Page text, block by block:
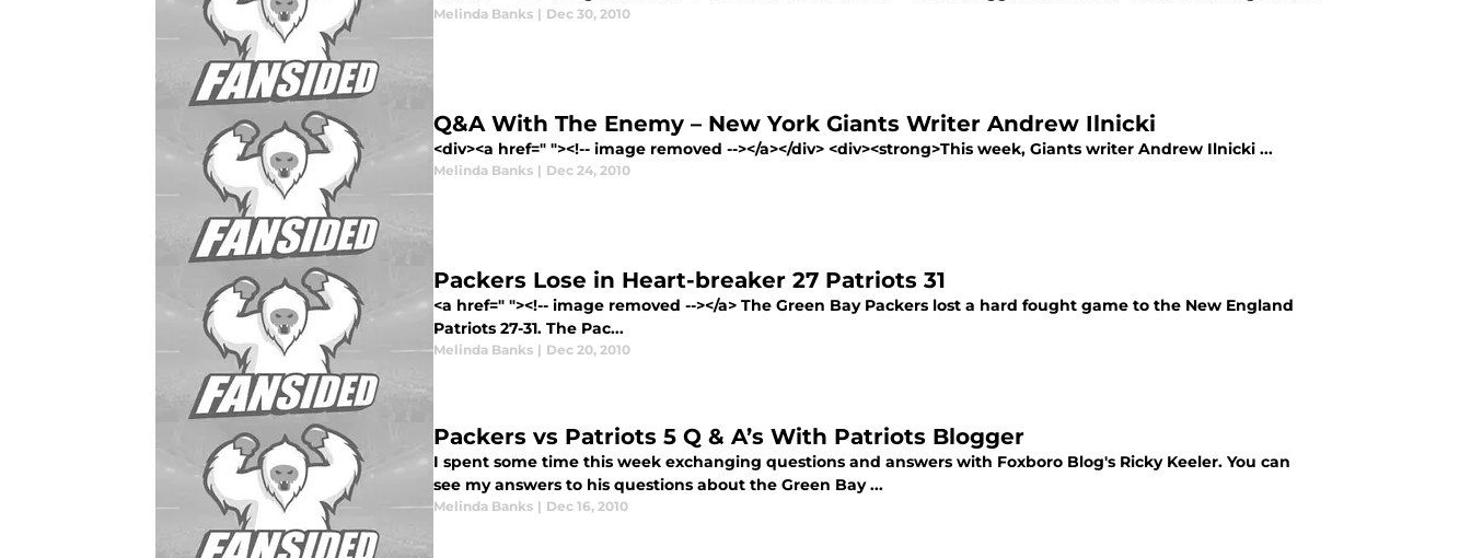
Melinda Banks | Dec 30, 2010
Q&A With The Enemy – New York Giants Writer Andrew Ilnicki
<div><a href=" "><!-- image removed --></a></div> <div><strong>This week, Giants writer Andrew Ilnicki ...
Melinda Banks | Dec 24, 2010
Packers Lose in Heart-breaker 27 Patriots 31
<a href=" "><!-- image removed --></a> The Green Bay Packers lost a hard fought game to the New England
Patriots 27-31. The Pac...
Melinda Banks | Dec 20, 2010
Packers vs Patriots 5 Q & A’s With Patriots Blogger
I spent some time this week exchanging questions and answers with Foxboro Blog's Ricky Keeler. You can
see my answers to his questions about the Green Bay ...
Melinda Banks | Dec 16, 2010